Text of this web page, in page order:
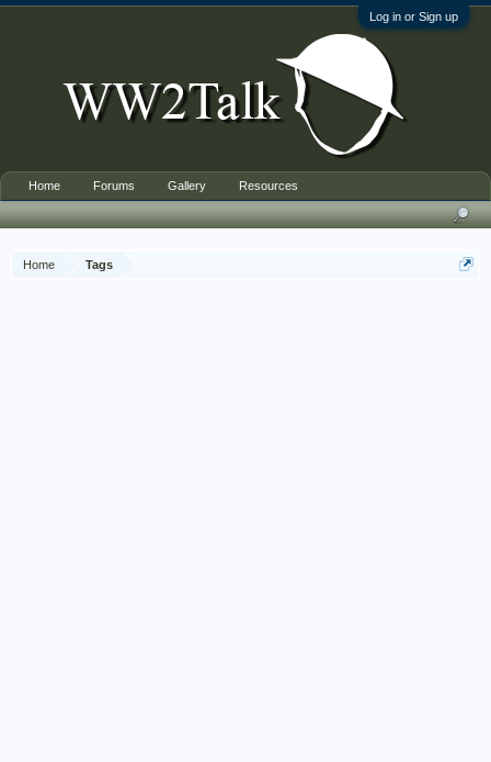
Log in or Sign up
Home Tags
Home Forums Gallery Resources